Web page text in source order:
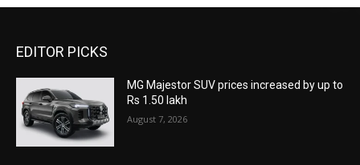
EDITOR PICKS
MG Majestor SUV prices increased by up to
Rs 1.50 lakh
August 7, 2026